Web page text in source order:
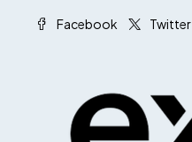
Facebook Twitter